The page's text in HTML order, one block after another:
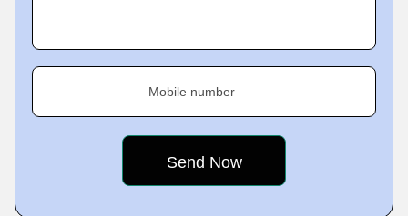
Mobile number